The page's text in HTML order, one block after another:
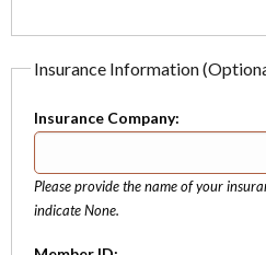
Insurance Information
Insurance Company:
Please provide the name of your
indicate None.